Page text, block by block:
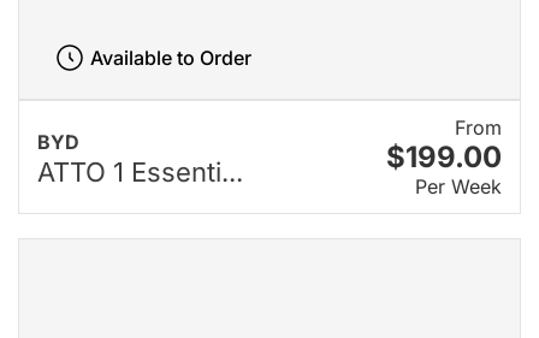
BYD
ATTO 1 Essenti...
From
$199.00
Per Week
Available to Order